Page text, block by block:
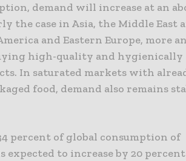
demand will increase at an
the case in Asia, the Middle East
and Eastern Europe, more
high-quality and hygienically
In saturated markets with
food, demand also remains
percent of global consumption of
expected to increase by 20 percent